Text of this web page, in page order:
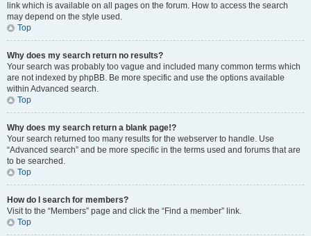
link which is available on all pages on the forum. How to access the search
may depend on the style used.
Top
Why does my search return no results?
Your search was probably too vague and included many common terms which
are not indexed by phpBB. Be more specific and use the options available
within Advanced search.
Top
Why does my search return a blank page!?
Your search returned too many results for the webserver to handle. Use
“Advanced search” and be more specific in the terms used and forums that are
to be searched.
Top
How do I search for members?
Visit to the “Members” page and click the “Find a member” link.
Top